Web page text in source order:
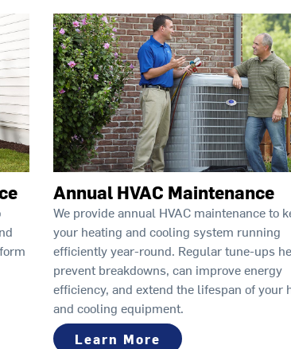
Annual HVAC Maintenance
We provide annual HVAC maintenance to
your heating and cooling system running
efficiently year-round. Regular tune-ups
prevent breakdowns, can improve energy
efficiency, and extend the lifespan of your
and cooling equipment.
Learn More